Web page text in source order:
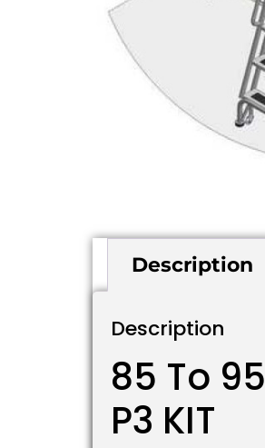
Description
Description
85 To
P3 KIT